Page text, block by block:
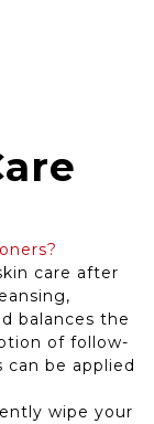
care after
balances the
of follow-
can be applied
wipe your